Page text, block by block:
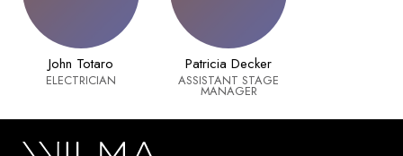
John Totaro
ELECTRICIAN
Patricia Decker
ASSISTANT STAGE
MANAGER